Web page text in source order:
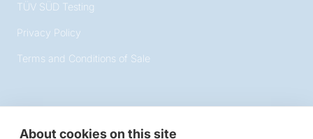
About cookies on this site
TÜV SÜD Testing
Privacy Policy
Terms and Conditions of Sale